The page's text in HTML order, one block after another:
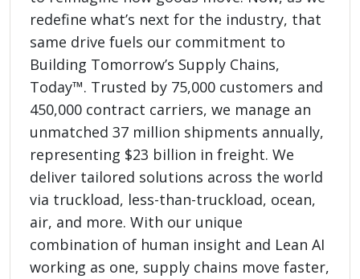
redefine what’s next for the industry, that
same drive fuels our commitment to
Building Tomorrow’s Supply Chains,
Today™. Trusted by 75,000 customers and
450,000 contract carriers, we manage an
unmatched 37 million shipments annually,
representing $23 billion in freight. We
deliver tailored solutions across the world
via truckload, less-than-truckload, ocean,
air, and more. With our unique
combination of human insight and Lean AI
working as one, supply chains move faster,